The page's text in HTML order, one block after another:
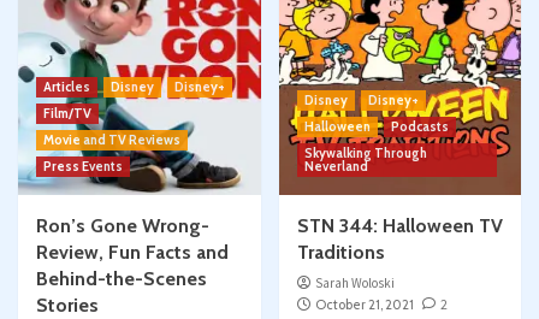
Articles Disney
Disney+
Film/TV
Movie and TV Reviews
Press Events
Ron’s Gone Wrong-
Review, Fun Facts and
Behind-the-Scenes
Stories
Disney
Disney+
Halloween
Podcasts
Skywalking Through
Neverland
STN 344: Halloween TV
Traditions
Sarah Woloski
October 21, 2021
2